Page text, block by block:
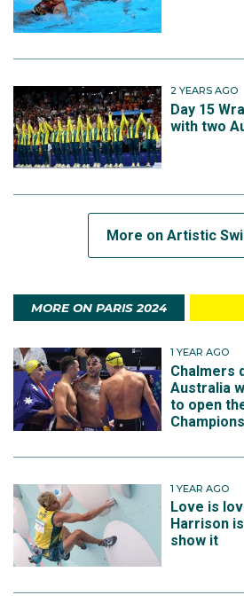
2 YEARS AGO
Day 15
with two
More on Artistic
MORE ON PARIS 2024
1 YEAR AGO
Chalmers
Australia
to open
1 YEAR AGO
Love is
Harrison
show it